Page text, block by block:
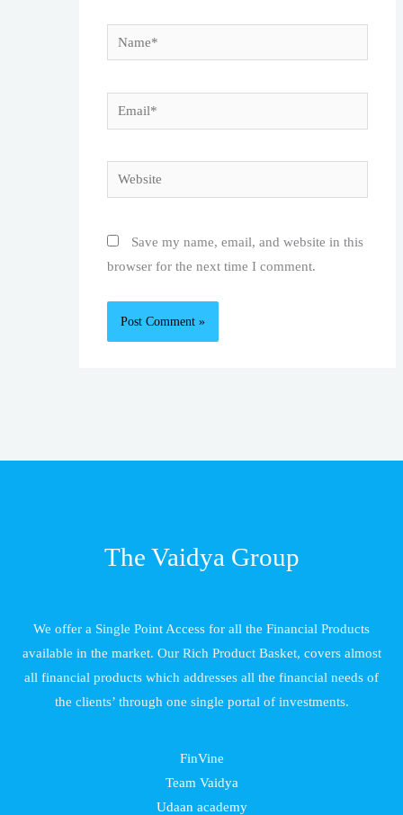
Name*
Email*
Website
Save my name, email, and website in this
browser for the next time I comment.
The Vaidya Group
We offer a Single Point Access for all the Financial Products
available in the market. Our Rich Product Basket, covers almost
all financial products which addresses all the financial needs of
the clients’ through one single portal of investments.
FinVine
Team Vaidya
Udaan academy